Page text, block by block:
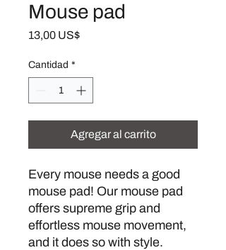
Mouse pad
13,00 US$Precio
Cantidad *
Agregar al carrito
Every mouse needs a good
mouse pad! Our mouse pad
offers supreme grip and
effortless mouse movement,
and it does so with style.